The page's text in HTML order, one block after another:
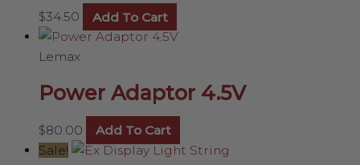
$34.50 Add To Cart
Lemax
Power Adaptor 4.5V
$80.00
Add To Cart
Sale!